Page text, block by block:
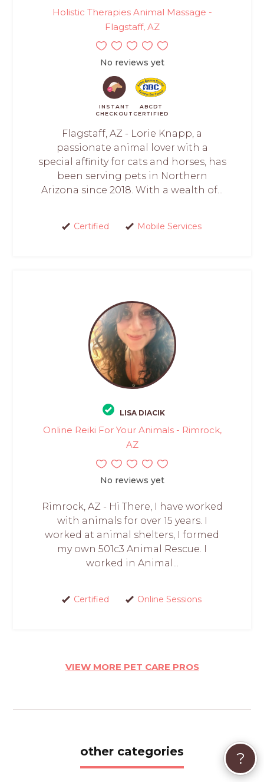
Holistic Therapies Animal Massage -
Flagstaff, AZ
No reviews yet
INSTANT
CHECKOUT
ABCDT
CERTIFIED
Flagstaff, AZ - Lorie Knapp, a
passionate animal lover with a
special affinity for cats and horses, has
been serving pets in Northern
Arizona since 2018. With a wealth of...
Certified Mobile Services
LISA DIACIK
Online Reiki For Your Animals - Rimrock,
AZ
No reviews yet
Rimrock, AZ - Hi There, I have worked
with animals for over 15 years. I
worked at animal shelters, I formed
my own 501c3 Animal Rescue. I
worked in Animal...
Certified Online Sessions
VIEW MORE PET CARE PROS
other categories ?